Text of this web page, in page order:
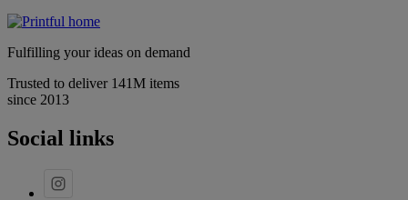
Fulfilling your ideas on demand
Trusted to deliver 141M items
since 2013
Social links